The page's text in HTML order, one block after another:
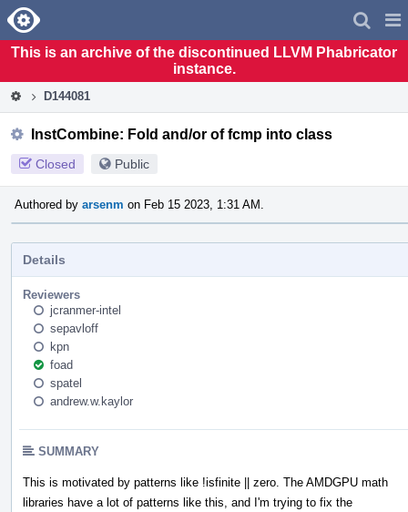
Home
This is an archive of the discontinued LLVM Phabricator
instance.
D144081
InstCombine: Fold and/or of fcmp into class
Closed Public
Authored by arsenm on Feb 15 2023, 1:31 AM.
Details
Reviewers
jcranmer-intel
sepavloff
kpn
foad
spatel
andrew.w.kaylor
SUMMARY
This is motivated by patterns like !isfinite || zero. The AMDGPU math
libraries have a lot of patterns like this, and I'm trying to fix the